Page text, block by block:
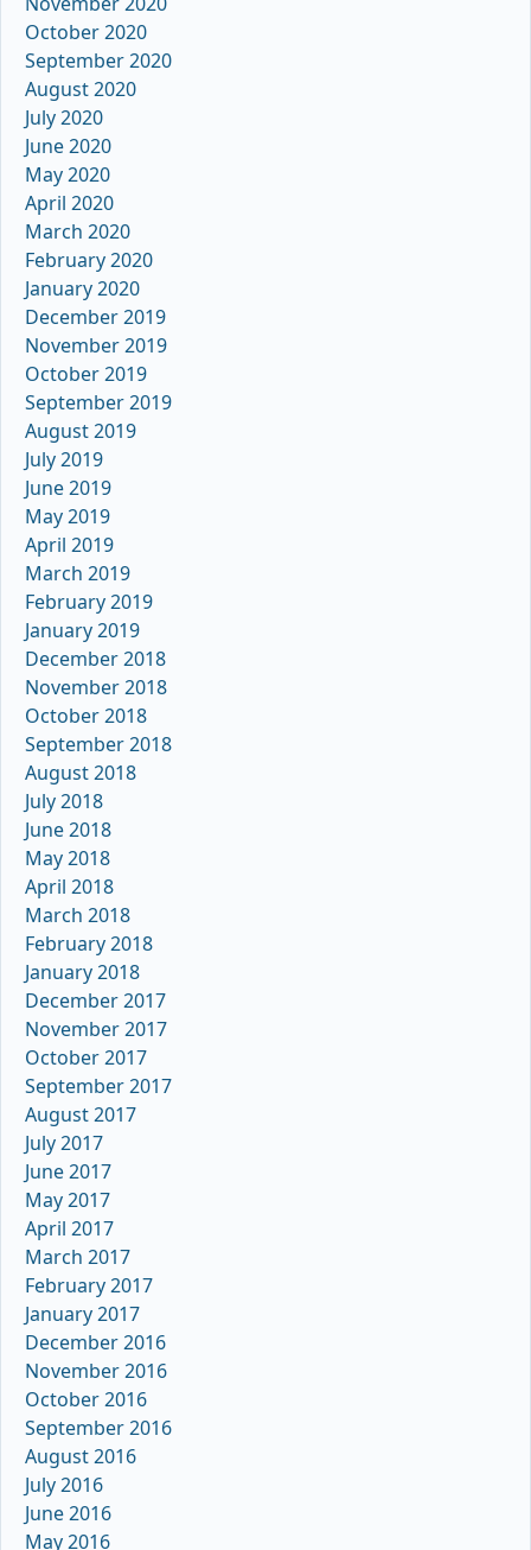
October 2020
September 2020
August 2020
July 2020
June 2020
May 2020
April 2020
March 2020
February 2020
January 2020
December 2019
November 2019
October 2019
September 2019
August 2019
July 2019
June 2019
May 2019
April 2019
March 2019
February 2019
January 2019
December 2018
November 2018
October 2018
September 2018
August 2018
July 2018
June 2018
May 2018
April 2018
March 2018
February 2018
January 2018
December 2017
November 2017
October 2017
September 2017
August 2017
July 2017
June 2017
May 2017
April 2017
March 2017
February 2017
January 2017
December 2016
November 2016
October 2016
September 2016
August 2016
July 2016
June 2016
May 2016